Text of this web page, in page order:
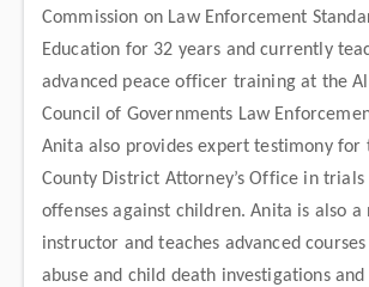
Commission on Law Enforcement
Education for 32 years and currently
advanced peace officer training at the
Council of Governments Law
Anita also provides expert testimony for
County District Attorney’s Office in
offenses against children. Anita is also a
instructor and teaches advanced
abuse and child death investigations and